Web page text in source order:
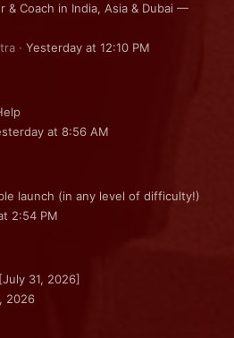
& Coach in India, Asia & Dubai —
Yesterday at 12:10 PM
at 8:56 AM
launch (in any level of difficulty!)
2:54 PM
31, 2026]
2026